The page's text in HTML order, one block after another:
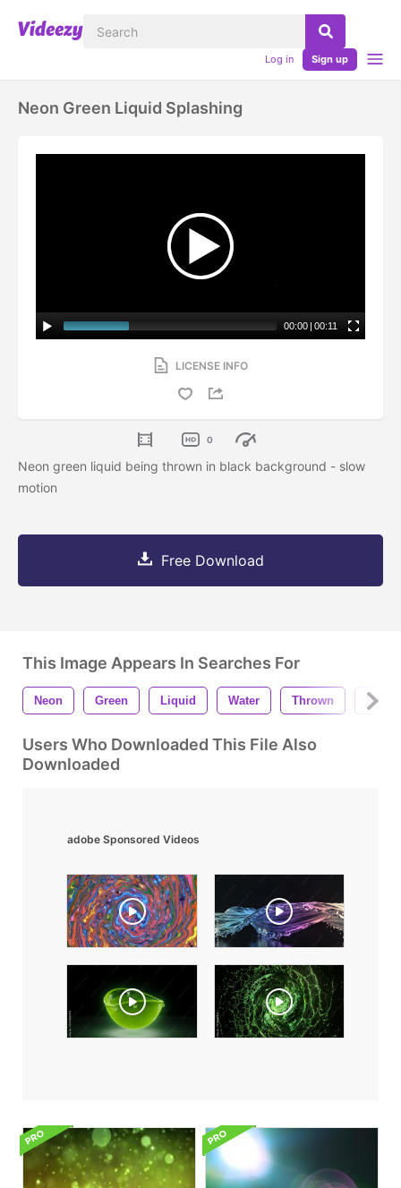
Log in Sign up
Neon Green Liquid Splashing
00:00 | 00:11
LICENSE INFO
0
Neon green liquid being thrown in black background - slow
motion
Free Download
This Image Appears In Searches For
Neon Green Liquid Water Thrown Black
Users Who Downloaded This File Also
Downloaded
adobe Sponsored Videos